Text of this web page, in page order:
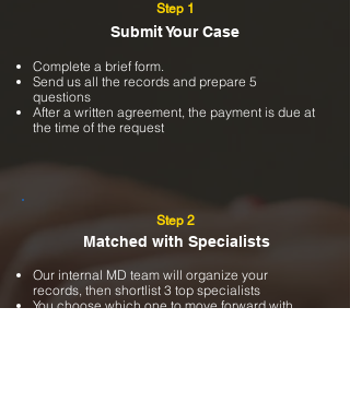
Step 1
Submit Your Case
Complete a brief form.
Send us all the records and prepare 5
questions
After a written agreement, the payment is due at
the time of the request
Step 2
Matched with Specialists
Our internal MD team will organize your
records, then shortlist 3 top specialists
You choose which one to move forward with